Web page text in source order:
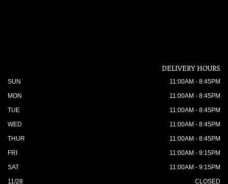
DELIVERY HOURS
SUN
11:00AM - 8:45PM
MON
11:00AM - 8:45PM
TUE
11:00AM - 8:45PM
WED
11:00AM - 8:45PM
THUR
11:00AM - 8:45PM
FRI
11:00AM - 9:15PM
SAT
11:00AM - 9:15PM
11/28
CLOSED